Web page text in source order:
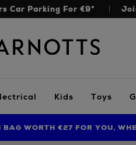
Car Parking For €9*
Kids Toys
NOW WITH THE NINJA
WORTH €27 FOR YOU,
UP TO 70% OFF BEDDING